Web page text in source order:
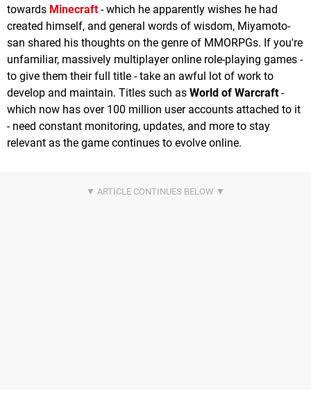
towards Minecraft- which he apparently wishes he had
created himself, and general words of wisdom, Miyamoto-
san shared his thoughts on the genre of MMORPGs. If you're
unfamiliar, massively multiplayer online role-playing games -
to give them their full title - take an awful lot of work to
develop and maintain. Titles such as World of Warcraft-
which now has over 100 million user accounts attached to it
- need constant monitoring, updates, and more to stay
relevant as the game continues to evolve online.